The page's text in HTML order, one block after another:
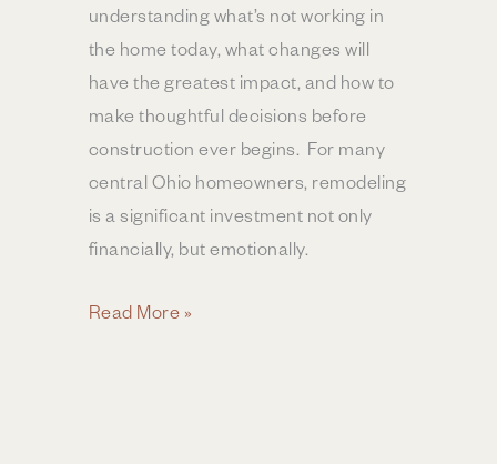
understanding what’s not working in
the home today, what changes will
have the greatest impact, and how to
make thoughtful decisions before
construction ever begins. For many
central Ohio homeowners, remodeling
is a significant investment not only
financially, but emotionally.
Home
Read More »